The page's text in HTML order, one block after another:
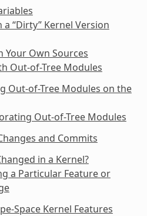
“Dirty” Kernel Version
Your Own Sources
Out-of-Tree Modules
Out-of-Tree Modules on the
Out-of-Tree Modules
and Commits
in a Kernel?
a Particular Feature or
Space Kernel Features